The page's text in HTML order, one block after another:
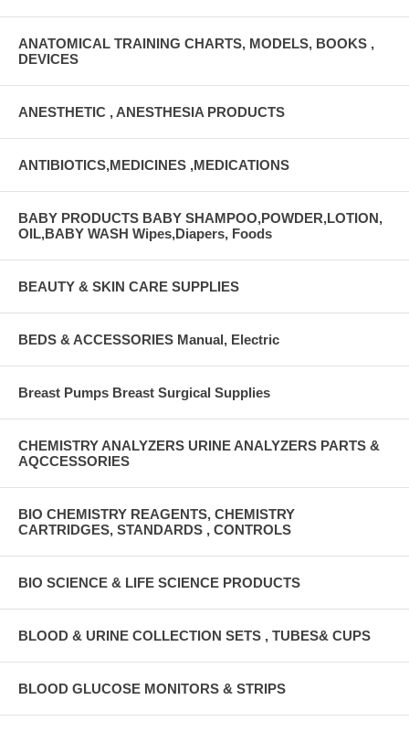
ANATOMICAL TRAINING CHARTS, MODELS, BOOKS ,
DEVICES
ANESTHETIC , ANESTHESIA PRODUCTS
ANTIBIOTICS,MEDICINES ,MEDICATIONS
BABY PRODUCTS BABY SHAMPOO,POWDER,LOTION,
OIL,BABY WASH Wipes,Diapers, Foods
BEAUTY & SKIN CARE SUPPLIES
BEDS & ACCESSORIES Manual, Electric
Breast Pumps Breast Surgical Supplies
CHEMISTRY ANALYZERS URINE ANALYZERS PARTS &
AQCCESSORIES
BIO CHEMISTRY REAGENTS, CHEMISTRY
CARTRIDGES, STANDARDS , CONTROLS
BIO SCIENCE & LIFE SCIENCE PRODUCTS
BLOOD & URINE COLLECTION SETS , TUBES& CUPS
BLOOD GLUCOSE MONITORS & STRIPS